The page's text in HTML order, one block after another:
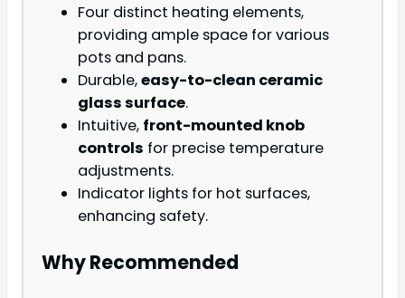
Four distinct heating elements,
providing ample space for various
pots and pans.
Durable,easy-to-clean ceramic
glass surface.
Intuitive, front-mounted knob
controls for precise temperature
adjustments.
Indicator lights for hot surfaces,
enhancing safety.
Why Recommended